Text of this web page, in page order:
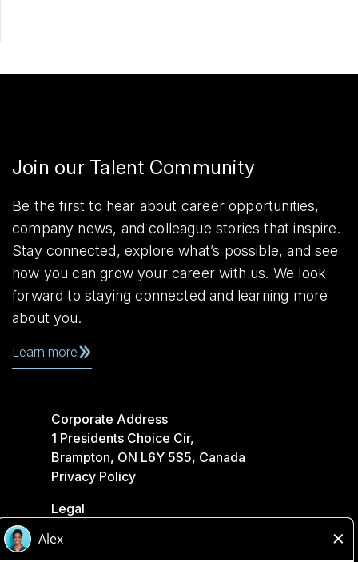
Join our Talent Community
Be the first to hear about career opportunities,
company news, and colleague stories that inspire.
Stay connected, explore what’s possible, and see
how you can grow your career with us. We look
forward to staying connected and learning more
about you.
Learn more
Corporate Address
1 Presidents Choice Cir,
Brampton, ON L6Y 5S5, Canada
Privacy Policy
Legal
Accessibility